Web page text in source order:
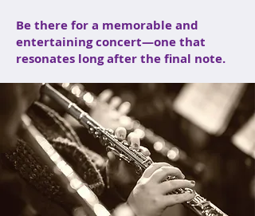
Be there for a memorable and
entertaining concert—one that
resonates long after the final note.